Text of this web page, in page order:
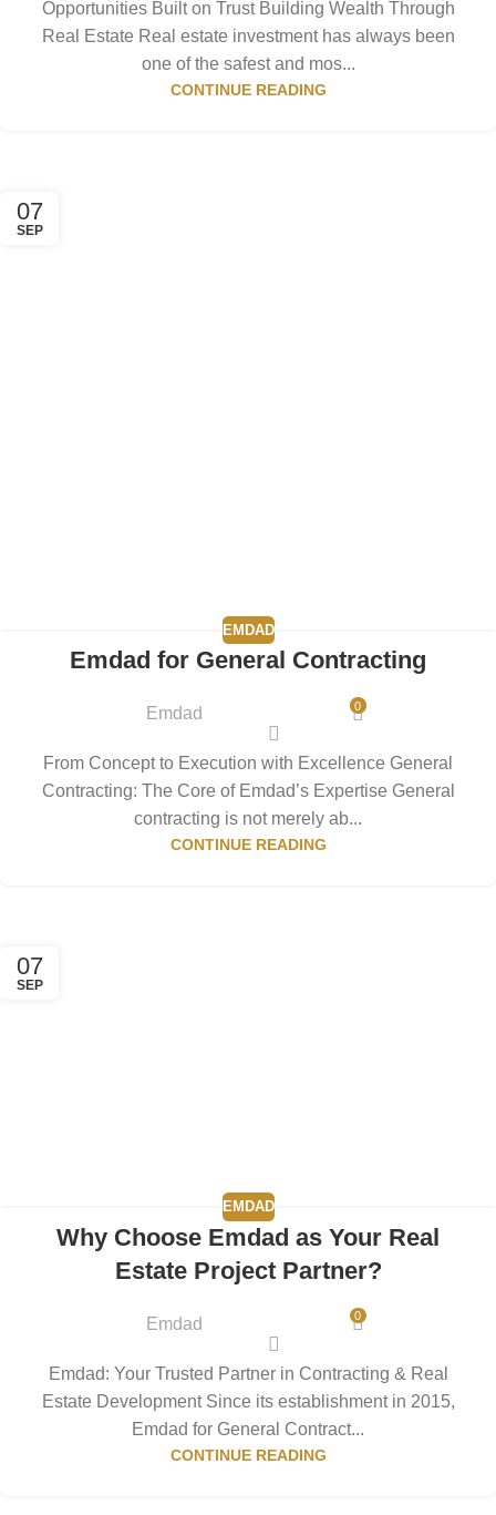
Opportunities Built on Trust Building Wealth Through
Real Estate Real estate investment has always been
one of the safest and mos...
CONTINUE READING
07
SEP
EMDAD
Emdad for General Contracting
Emdad 0
From Concept to Execution with Excellence General
Contracting: The Core of Emdad’s Expertise General
contracting is not merely ab...
CONTINUE READING
07
SEP
EMDAD
Why Choose Emdad as Your Real
Estate Project Partner?
Emdad 0
Emdad: Your Trusted Partner in Contracting & Real
Estate Development Since its establishment in 2015,
Emdad for General Contract...
CONTINUE READING